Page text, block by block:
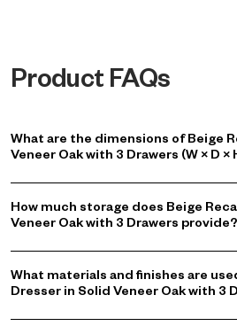
Product FAQs
What are the dimensions of Beige
Veneer Oak with 3 Drawers (W × D ×
How much storage does Beige
Veneer Oak with 3 Drawers provide?
What materials and finishes are
Dresser in Solid Veneer Oak with 3